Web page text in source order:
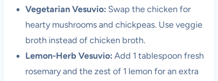
Vegetarian Vesuvio: Swap the chicken for
hearty mushrooms and chickpeas. Use veggie
broth instead of chicken broth.
Lemon-Herb Vesuvio: Add 1 tablespoon fresh
rosemary and the zest of 1 lemon for an extra